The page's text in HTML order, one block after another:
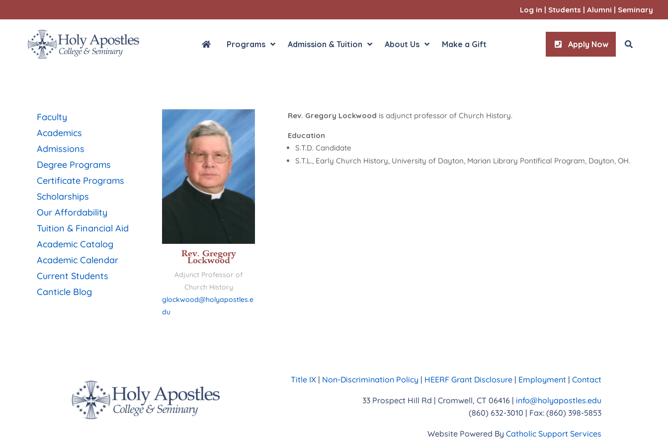
Log in | Students | Alumni | Seminary
Programs
Liberal Arts
English in the Humanities
Sacred Art
Admission & Tuition About Us Apply Now
Make a Gift
Faculty
Academics
Admissions
Degree Programs
Certificate Programs
Scholarships
Our Affordability
Tuition & Financial Aid
Academic Catalog
Academic Calendar
Current Students
Canticle Blog
Rev. Gregory
Lockwood
Adjunct Professor of
Church History
glockwood@holyapostles.e
du
Rev. Gregory Lockwood is adjunct professor of Church History.
Education
S.T.D. Candidate
S.T.L., Early Church History, University of Dayton, Marian Library Pontifical Program, Dayton, OH.
Title IX| Non-Discrimination Policy | HEERF Grant Disclosure| Employment | Contact
33 Prospect Hill Rd | Cromwell, CT 06416 | info@holyapostles.edu
(860) 632-3010 | Fax: (860) 398-5853
Website Powered By Catholic Support Services